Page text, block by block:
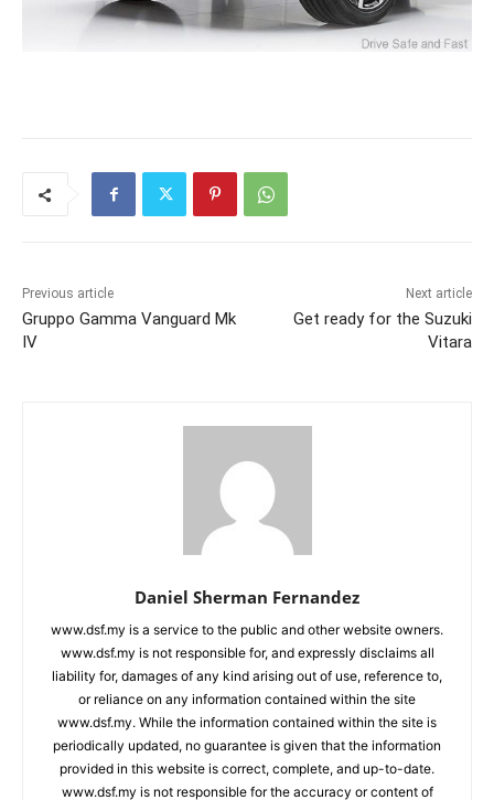
Previous article
Gruppo Gamma Vanguard Mk
IV
Next article
Get ready for the Suzuki
Vitara
Daniel Sherman Fernandez
www.dsf.my is a service to the public and other website owners.
www.dsf.my is not responsible for, and expressly disclaims all
liability for, damages of any kind arising out of use, reference to,
or reliance on any information contained within the site
www.dsf.my. While the information contained within the site is
periodically updated, no guarantee is given that the information
provided in this website is correct, complete, and up-to-date.
www.dsf.my is not responsible for the accuracy or content of